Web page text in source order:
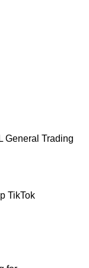
General Trading
TikTok